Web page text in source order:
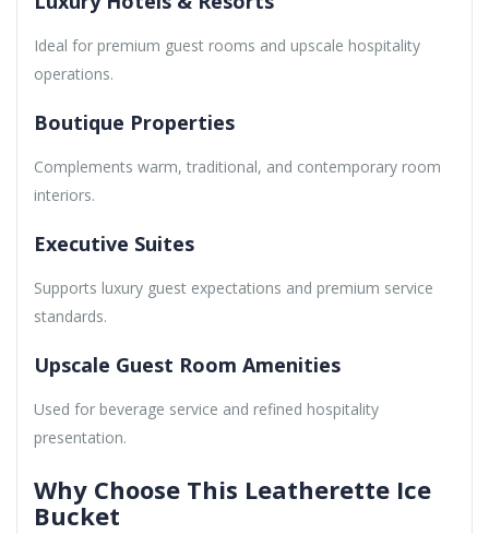
Ideal for premium guest rooms and upscale hospitality
operations.
Boutique Properties
Complements warm, traditional, and contemporary room
interiors.
Executive Suites
Supports luxury guest expectations and premium service
standards.
Upscale Guest Room Amenities
Used for beverage service and refined hospitality
presentation.
Why Choose This Leatherette Ice
Bucket